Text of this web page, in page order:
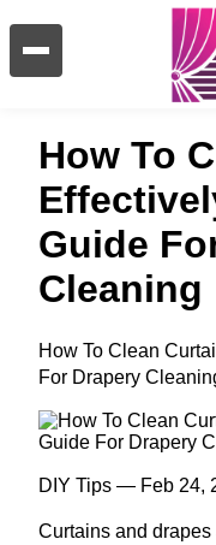
How To
Guide
Cleaning
How To Clean
For Drapery
DIY Tips — Feb 24,
Curtains and